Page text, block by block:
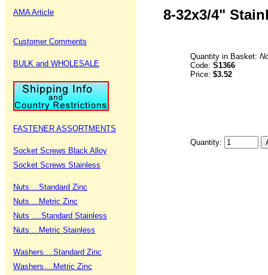
AMA Article
Customer Comments
BULK and WHOLESALE
FASTENER ASSORTMENTS
Socket Screws Black Alloy
Socket Screws Stainless
Nuts....Standard Zinc
Nuts....Metric Zinc
Nuts ....Standard Stainless
Nuts....Metric Stainless
Washers....Standard Zinc
Washers....Metric Zinc
8-32x3/4"
Quantity in Basket:
Code: S1366
Price: $3.52
Quantity: